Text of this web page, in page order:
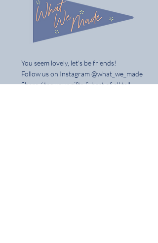
You seem lovely, let's be friends!
Follow us on Instagram @what_we_made
Share / tag your gifts & best of all tell